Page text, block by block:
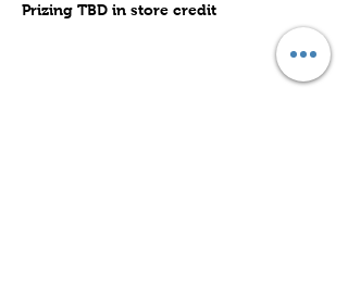
Prizing TBD in store credit